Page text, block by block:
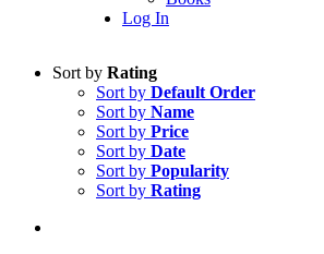
Log In
Sort by Rating
Sort by Default Order
Sort by Name
Sort by Price
Sort by Date
Sort by Popularity
Sort by Rating